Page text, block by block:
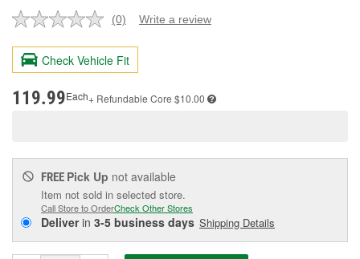
No
value.
Same
page
(0) Write a review
Check Vehicle Fit
119.99Each+ Refundable Core $10.00
FREE Pick Up not available
Item not sold in selected store.
Call Store to OrderCheck Other Stores
Deliverin 3-5 business days Shipping Details